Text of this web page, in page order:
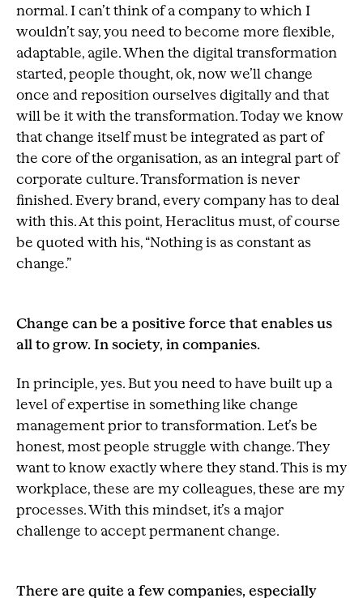
normal. I can’t think of a company to which I
wouldn’t say, you need to become more flexible,
adaptable, agile. When the digital transformation
started, people thought, ok, now we’ll change
once and reposition ourselves digitally and that
will be it with the transformation. Today we know
that change itself must be integrated as part of
the core of the organisation, as an integral part of
corporate culture. Transformation is never
finished. Every brand, every company has to deal
with this. At this point, Heraclitus must, of course
be quoted with his, “Nothing is as constant as
change.”
Change can be a positive force that enables us
all to grow. In society, in companies.
In principle, yes. But you need to have built up a
level of expertise in something like change
management prior to transformation. Let’s be
honest, most people struggle with change. They
want to know exactly where they stand. This is my
workplace, these are my colleagues, these are my
processes. With this mindset, it’s a major
challenge to accept permanent change.
There are quite a few companies, especially